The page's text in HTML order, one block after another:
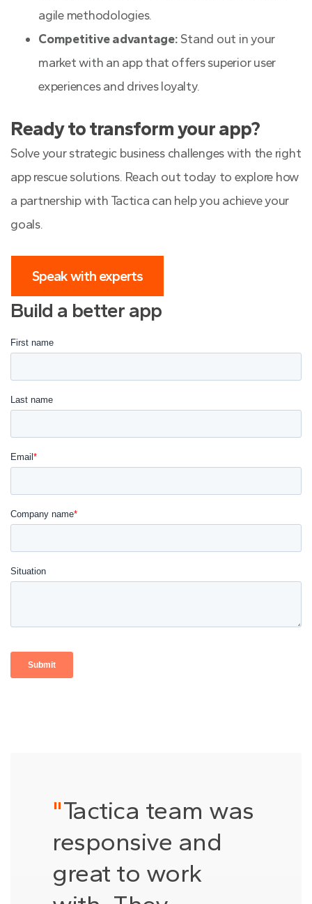
agile methodologies.
Competitive advantage:Stand out in your
market with an app that offers superior user
experiences and drives loyalty.
Ready to transform your app?
Solve your strategic business challenges with the right
app rescue solutions. Reach out today to explore how
a partnership with Tactica can help you achieve your
goals.
Speak with experts
Build a better app
"Tactica team was
responsive and
great to work